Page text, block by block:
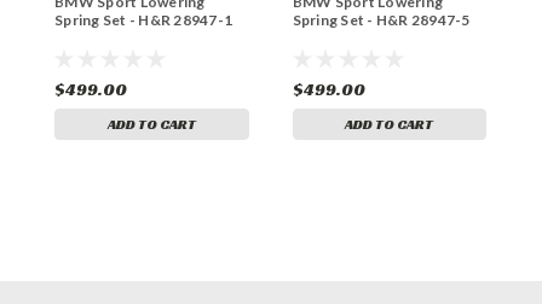
Spring Set - H&R 28947-1
$499.00
ADD TO CART
Spring Set - H&R 28947-5
$499.00
ADD TO CART